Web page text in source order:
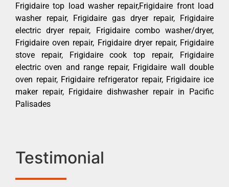
Frigidaire top load washer repair,Frigidaire front load
washer repair, Frigidaire gas dryer repair, Frigidaire
electric dryer repair, Frigidaire combo washer/dryer,
Frigidaire oven repair, Frigidaire dryer repair, Frigidaire
stove repair, Frigidaire cook top repair, Frigidaire
electric oven and range repair, Frigidaire wall double
oven repair, Frigidaire refrigerator repair, Frigidaire ice
maker repair, Frigidaire dishwasher repair in Pacific
Palisades
Testimonial